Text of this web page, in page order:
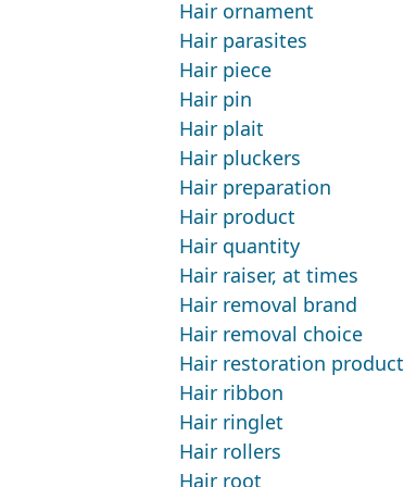
Hair ornament
Hair parasites
Hair piece
Hair pin
Hair plait
Hair pluckers
Hair preparation
Hair product
Hair quantity
Hair raiser, at times
Hair removal brand
Hair removal choice
Hair restoration product
Hair ribbon
Hair ringlet
Hair rollers
Hair root